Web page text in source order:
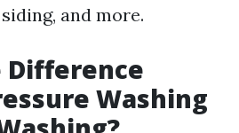
and more.
Difference
Washing